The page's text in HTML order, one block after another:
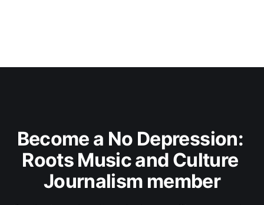
Become a No Depression:
Roots Music and Culture
Journalism member